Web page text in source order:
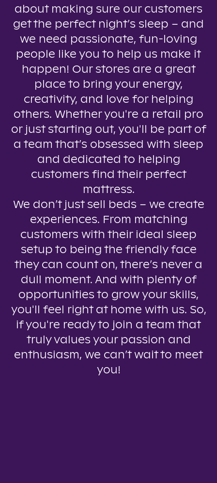
about making sure our customers
get the perfect night’s sleep – and
we need passionate, fun-loving
people like you to help us make it
happen! Our stores are a great
place to bring your energy,
creativity, and love for helping
others. Whether you're a retail pro
or just starting out, you'll be part of
a team that’s obsessed with sleep
and dedicated to helping
customers find their perfect
mattress.
We don’t just sell beds – we create
experiences. From matching
customers with their ideal sleep
setup to being the friendly face
they can count on, there’s never a
dull moment. And with plenty of
opportunities to grow your skills,
you'll feel right at home with us. So,
if you're ready to join a team that
truly values your passion and
enthusiasm, we can’t wait to meet
you!